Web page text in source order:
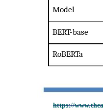
https://
Model
BERT-base
RoBERTa